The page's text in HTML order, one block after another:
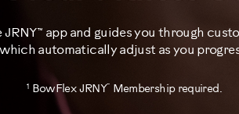
JRNY™ app and guides you through
which automatically adjust as you
1 BowFlex JRNY™ Membership required.